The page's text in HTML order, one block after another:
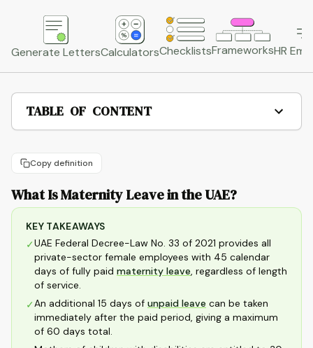
Generate LettersCalculatorsChecklistsFrameworksHR
TABLE OF CONTENT
Copy definition
What Is Maternity Leave in the UAE?
KEY TAKEAWAYS
✓UAE Federal Decree-Law No. 33 of 2021 provides all
private-sector female employees with 45 calendar
days of fully paid maternity leave, regardless of length
of service.
✓An additional 15 days of unpaid leave can be taken
immediately after the paid period, giving a maximum
of 60 days total.